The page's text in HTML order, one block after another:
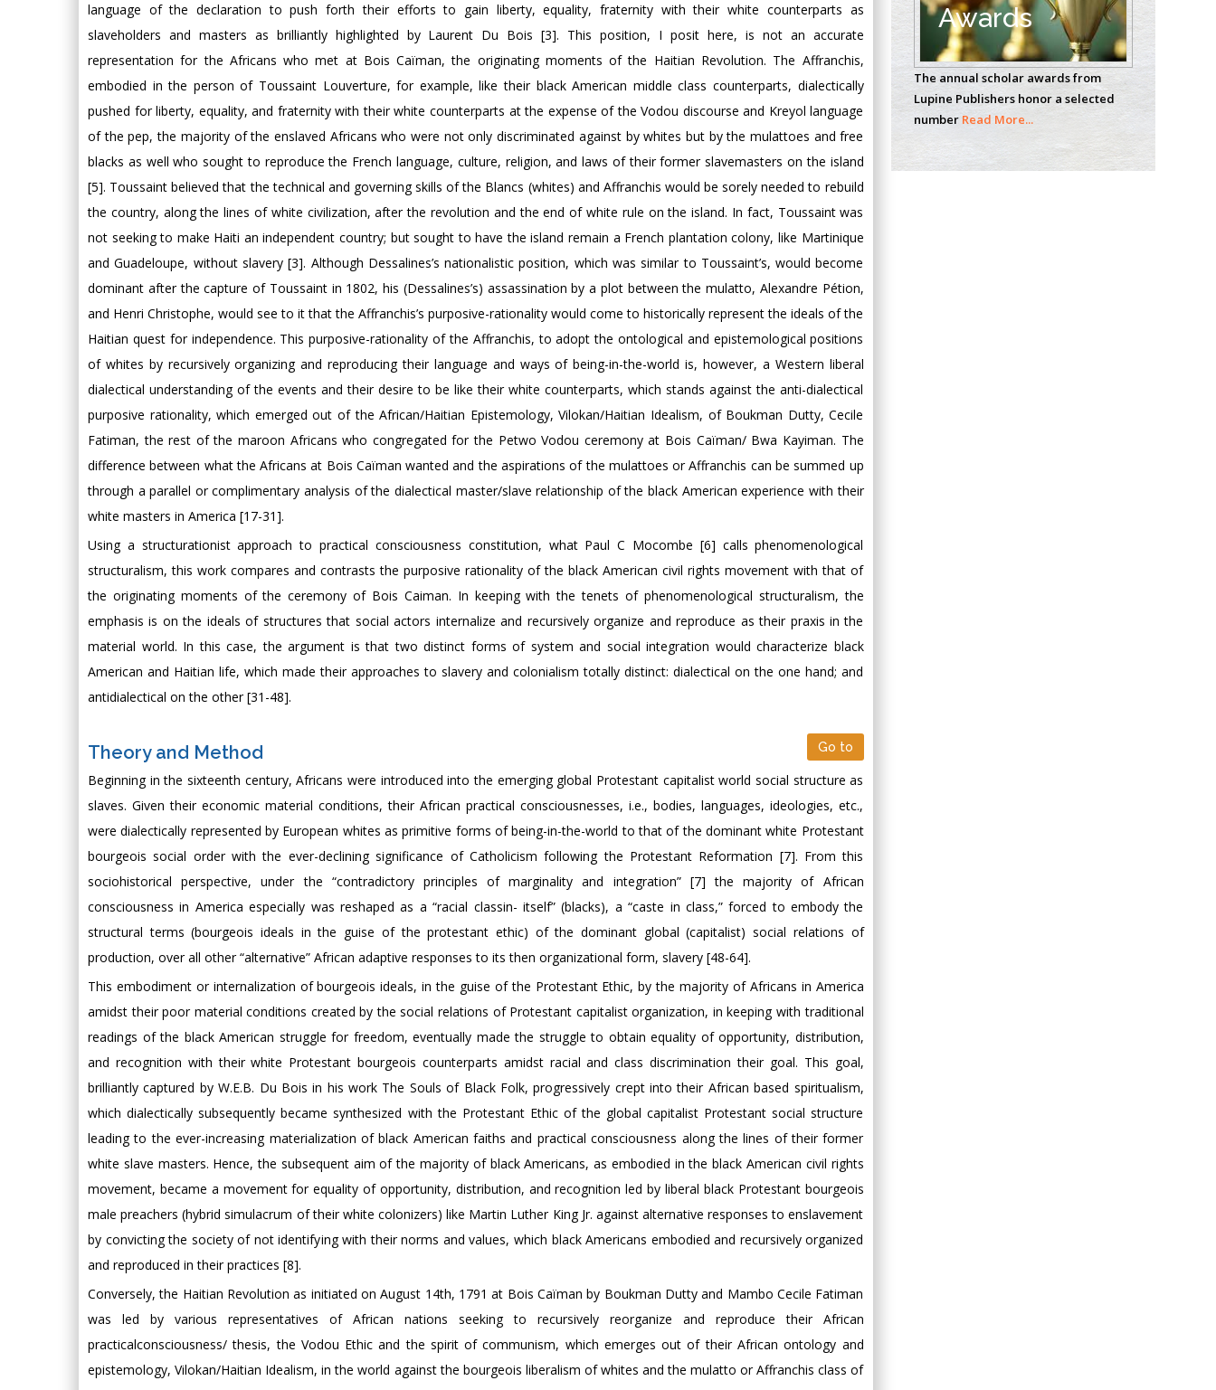
language of the declaration to push forth their efforts to gain liberty, equality, fraternity with their white counterparts as
slaveholders and masters as brilliantly highlighted by Laurent Du Bois [3]. This position, I posit here, is not an accurate
representation for the Africans who met at Bois Caïman, the originating moments of the Haitian Revolution. The Affranchis,
embodied in the person of Toussaint Louverture, for example, like their black American middle class counterparts, dialectically
pushed for liberty, equality, and fraternity with their white counterparts at the expense of the Vodou discourse and Kreyol language
of the pep, the majority of the enslaved Africans who were not only discriminated against by whites but by the mulattoes and free
blacks as well who sought to reproduce the French language, culture, religion, and laws of their former slavemasters on the island
[5]. Toussaint believed that the technical and governing skills of the Blancs (whites) and Affranchis would be sorely needed to rebuild
the country, along the lines of white civilization, after the revolution and the end of white rule on the island. In fact, Toussaint was
not seeking to make Haiti an independent country; but sought to have the island remain a French plantation colony, like Martinique
and Guadeloupe, without slavery [3]. Although Dessalines’s nationalistic position, which was similar to Toussaint’s, would become
dominant after the capture of Toussaint in 1802, his (Dessalines’s) assassination by a plot between the mulatto, Alexandre Pétion,
and Henri Christophe, would see to it that the Affranchis’s purposive-rationality would come to historically represent the ideals of the
Haitian quest for independence. This purposive-rationality of the Affranchis, to adopt the ontological and epistemological positions
of whites by recursively organizing and reproducing their language and ways of being-in-the-world is, however, a Western liberal
dialectical understanding of the events and their desire to be like their white counterparts, which stands against the anti-dialectical
purposive rationality, which emerged out of the African/Haitian Epistemology, Vilokan/Haitian Idealism, of Boukman Dutty, Cecile
Fatiman, the rest of the maroon Africans who congregated for the Petwo Vodou ceremony at Bois Caïman/ Bwa Kayiman. The
difference between what the Africans at Bois Caïman wanted and the aspirations of the mulattoes or Affranchis can be summed up
through a parallel or complimentary analysis of the dialectical master/slave relationship of the black American experience with their
white masters in America [17-31].
Using a structurationist approach to practical consciousness constitution, what Paul C Mocombe [6] calls phenomenological
structuralism, this work compares and contrasts the purposive rationality of the black American civil rights movement with that of
the originating moments of the ceremony of Bois Caiman. In keeping with the tenets of phenomenological structuralism, the
emphasis is on the ideals of structures that social actors internalize and recursively organize and reproduce as their praxis in the
material world. In this case, the argument is that two distinct forms of system and social integration would characterize black
American and Haitian life, which made their approaches to slavery and colonialism totally distinct: dialectical on the one hand; and
antidialectical on the other [31-48].
Theory and Method Go to
Beginning in the sixteenth century, Africans were introduced into the emerging global Protestant capitalist world social structure as
slaves. Given their economic material conditions, their African practical consciousnesses, i.e., bodies, languages, ideologies, etc.,
were dialectically represented by European whites as primitive forms of being-in-the-world to that of the dominant white Protestant
bourgeois social order with the ever-declining significance of Catholicism following the Protestant Reformation [7]. From this
sociohistorical perspective, under the “contradictory principles of marginality and integration” [7] the majority of African
consciousness in America especially was reshaped as a “racial classin- itself” (blacks), a “caste in class,” forced to embody the
structural terms (bourgeois ideals in the guise of the protestant ethic) of the dominant global (capitalist) social relations of
production, over all other “alternative” African adaptive responses to its then organizational form, slavery [48-64].
This embodiment or internalization of bourgeois ideals, in the guise of the Protestant Ethic, by the majority of Africans in America
amidst their poor material conditions created by the social relations of Protestant capitalist organization, in keeping with traditional
readings of the black American struggle for freedom, eventually made the struggle to obtain equality of opportunity, distribution,
and recognition with their white Protestant bourgeois counterparts amidst racial and class discrimination their goal. This goal,
brilliantly captured by W.E.B. Du Bois in his work The Souls of Black Folk, progressively crept into their African based spiritualism,
which dialectically subsequently became synthesized with the Protestant Ethic of the global capitalist Protestant social structure
leading to the ever-increasing materialization of black American faiths and practical consciousness along the lines of their former
white slave masters. Hence, the subsequent aim of the majority of black Americans, as embodied in the black American civil rights
movement, became a movement for equality of opportunity, distribution, and recognition led by liberal black Protestant bourgeois
male preachers (hybrid simulacrum of their white colonizers) like Martin Luther King Jr. against alternative responses to enslavement
by convicting the society of not identifying with their norms and values, which black Americans embodied and recursively organized
and reproduced in their practices [8].
Conversely, the Haitian Revolution as initiated on August 14th, 1791 at Bois Caïman by Boukman Dutty and Mambo Cecile Fatiman
was led by various representatives of African nations seeking to recursively reorganize and reproduce their African
practicalconsciousness/ thesis, the Vodou Ethic and the spirit of communism, which emerges out of their African ontology and
epistemology, Vilokan/Haitian Idealism, in the world against the bourgeois liberalism of whites and the mulatto or Affranchis class of
Casey J Grenier
Analytical Chemistry
Wentworth Institute
of Technology, USA
Hany Atalah
Awards
The annual scholar awards from
Lupine Publishers honor a selected
number Read More...